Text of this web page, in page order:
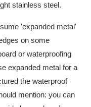
stainless steel.
'expanded metal'
on some
or waterproofing
expanded metal for a
the waterproof
mention: you can